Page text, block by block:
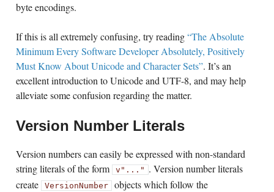
byte encodings.
If this is all extremely confusing, try reading“The Absolute
Minimum Every Software Developer Absolutely, Positively
Must Know About Unicode and Character Sets”. It’s an
excellent introduction to Unicode and UTF-8, and may help
alleviate some confusion regarding the matter.
Version Number Literals
Version numbers can easily be expressed with non-standard
string literals of the form
v"..." . Version number literals
create
VersionNumber objects which follow the